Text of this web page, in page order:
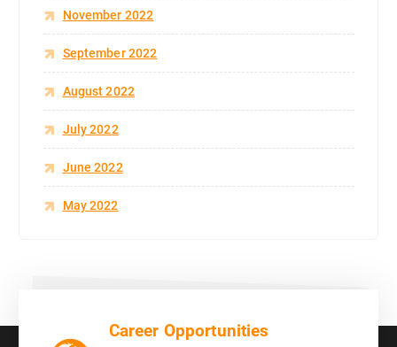
November 2022
September 2022
August 2022
July 2022
June 2022
May 2022
Career Opportunities